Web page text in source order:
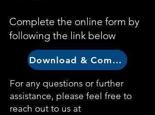
Complete the online form by
following the link below
Download & Complete Form
For any questions or further
assistance, please feel free to
reach out to us at